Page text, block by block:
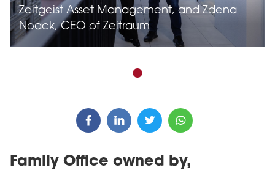
Zeitgeist Asset Management, and Zdena
Noack, CEO of Zeitraum
Family Office owned by,